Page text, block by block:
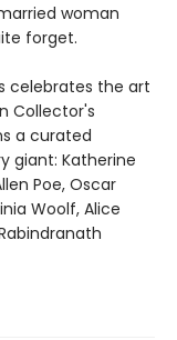
woman
forget.
celebrates the art
Collector's
a curated
giant: Katherine
Poe, Oscar
Woolf, Alice